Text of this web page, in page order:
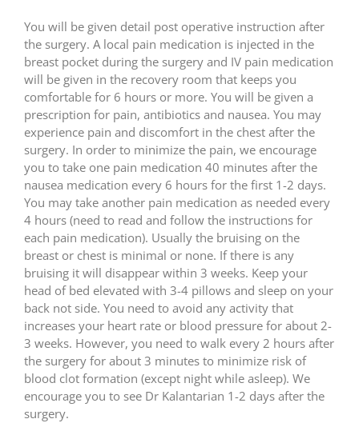
You will be given detail post operative instruction after
the surgery. A local pain medication is injected in the
breast pocket during the surgery and IV pain medication
will be given in the recovery room that keeps you
comfortable for 6 hours or more. You will be given a
prescription for pain, antibiotics and nausea. You may
experience pain and discomfort in the chest after the
surgery. In order to minimize the pain, we encourage
you to take one pain medication 40 minutes after the
nausea medication every 6 hours for the first 1-2 days.
You may take another pain medication as needed every
4 hours (need to read and follow the instructions for
each pain medication). Usually the bruising on the
breast or chest is minimal or none. If there is any
bruising it will disappear within 3 weeks. Keep your
head of bed elevated with 3-4 pillows and sleep on your
back not side. You need to avoid any activity that
increases your heart rate or blood pressure for about 2-
3 weeks. However, you need to walk every 2 hours after
the surgery for about 3 minutes to minimize risk of
blood clot formation (except night while asleep). We
encourage you to see Dr Kalantarian 1-2 days after the
surgery.